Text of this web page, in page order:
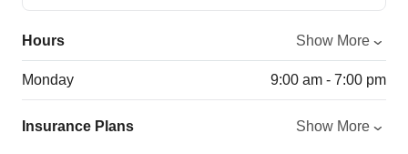
Hours Show More
Monday 9:00 am - 7:00 pm
Insurance Plans Show More